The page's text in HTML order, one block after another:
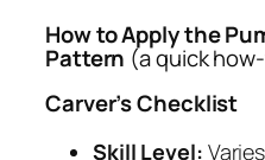
How to Apply the
Pattern (a quick
Carver’s Checklist
Skill Level: